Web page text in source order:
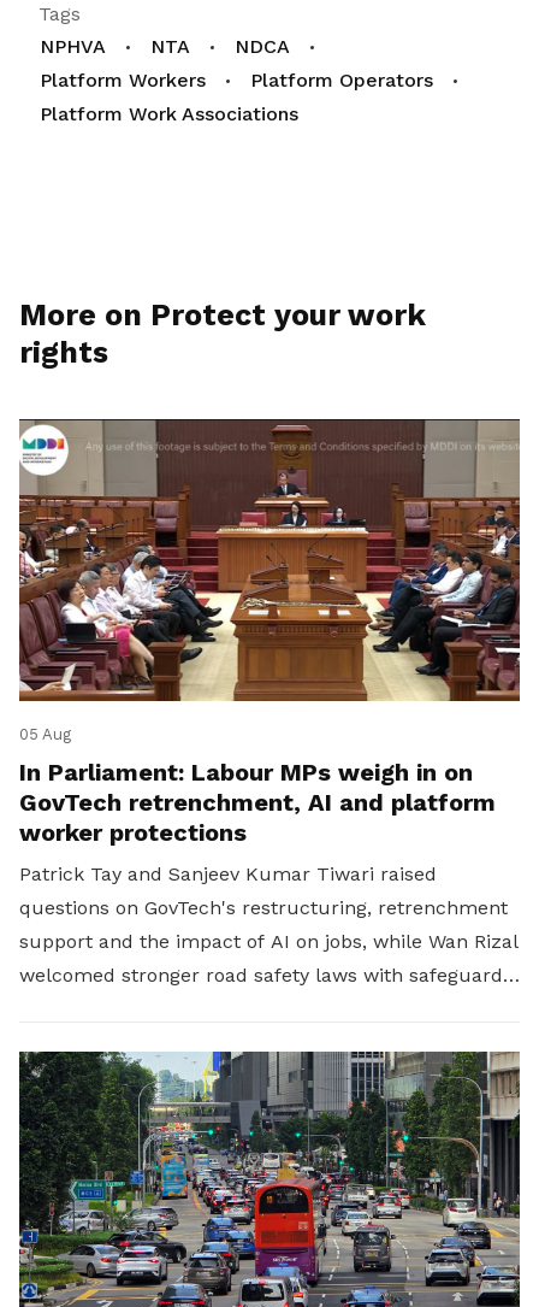
Tags
NPHVA
NTA
NDCA
Platform Workers
Platform Operators
Platform Work Associations
More on Protect your work
rights
05 Aug
In Parliament: Labour MPs weigh in on
GovTech retrenchment, AI and platform
worker protections
Patrick Tay and Sanjeev Kumar Tiwari raised
questions on GovTech's restructuring, retrenchment
support and the impact of AI on jobs, while Wan Rizal
welcomed stronger road safety laws with safeguards